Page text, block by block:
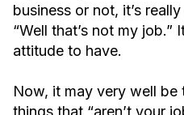
business or not, it’s
“Well that’s not my job.”
attitude to have.
Now, it may very well be
things that “aren’t your